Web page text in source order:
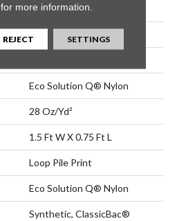
12 Ft
12 Ft
Eco Solution Q® Nylon
28 Oz/yd²
1.5 Ft W X 0.75 Ft L
Loop Pile Print
Eco Solution Q® Nylon
Synthetic, ClassicBac®
for more information.
REJECT SETTINGS